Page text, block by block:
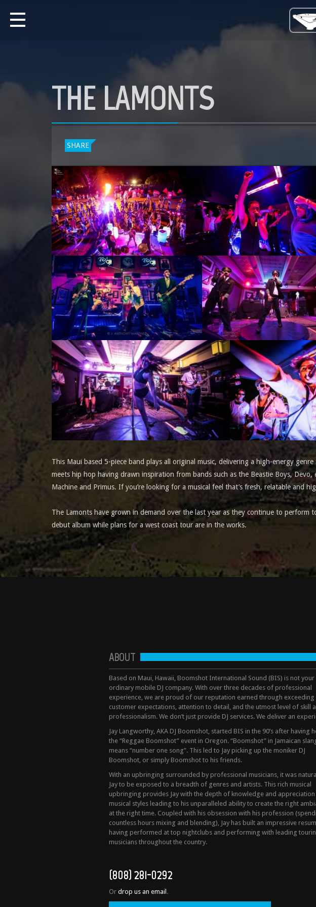
THE LAMONTS
SHARE
This Maui based 5-piece band plays all original music, delivering a high-energy
meets hip hop having drawn inspiration from bands such as the Beastie Boys,
Machine and Primus. If you’re looking for a musical feel that’s fresh, relatable and
The Lamonts have grown in demand over the last year as they continue to perform
debut album while plans for a west coast tour are in the works.
ABOUT
Based on Maui, Hawaii, Boomshot International Sound (BIS) is not your
ordinary mobile DJ company. With over three decades of professional
experience, we are proud of our reputation earned through exceeding
customer expectations, attention to detail, and the utmost level of skill
professionalism. We don’t just provide DJ services. We deliver an
Jay Langworthy, AKA DJ Boomshot, started BIS in the 90’s after having
the “Reggae Boomshot” event in Oregon. “Boomshot” in Jamaican
means “number one song”. This led to Jay picking up the moniker DJ
Boomshot, or simply Boomshot to his friends.
With an upbringing surrounded by professional musicians, it was
Jay to be exposed to a breadth of genres and artists. This rich musical
upbringing provides Jay with the depth of knowledge and
musical styles leading to his unparalleled ability to create the right
at the right time. Coupled with his obsession with his profession
countless hours mixing and blending), Jay has built an impressive
having performed at top nightclubs and performing with leading
musicians throughout the country.
(808) 281-0292
Or drop us an email .